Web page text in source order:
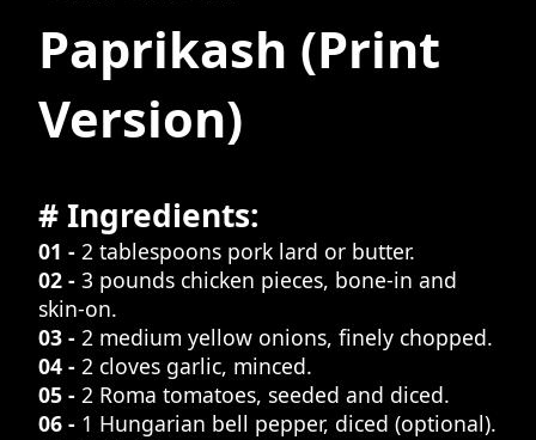
Paprikash (Print
Version)
# Ingredients:
01 - 2 tablespoons pork lard or butter.
02 - 3 pounds chicken pieces, bone-in and
skin-on.
03 - 2 medium yellow onions, finely chopped.
04 - 2 cloves garlic, minced.
05 - 2 Roma tomatoes, seeded and diced.
06 - 1 Hungarian bell pepper, diced (optional).